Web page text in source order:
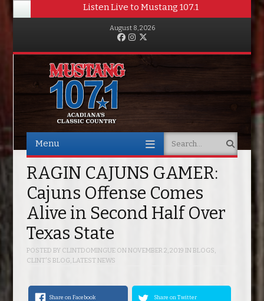
Listen Live to Mustang 107.1
August 8, 2026
FacebookInstagram
Menu Search
RAGIN CAJUNS GAMER:
Cajuns Offense Comes
Alive in Second Half Over
Texas State
POSTED BY CLINTDOMINGUEONNOVEMBER 2, 2019 INBLOGS
CLINT'S BLOG LATEST NEWS
Share on Facebook Share on Twitter